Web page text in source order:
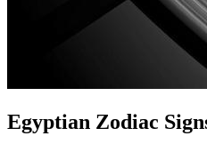
Egyptian Zodiac